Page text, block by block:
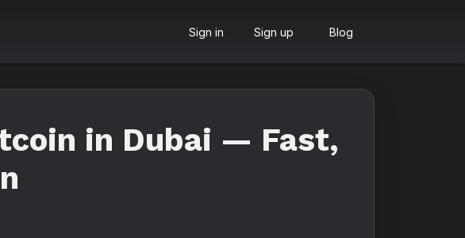
Sign in Sign up Blog
in Dubai — Fast,